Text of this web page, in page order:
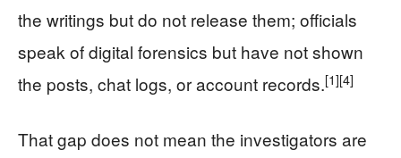
the writings but do not release them; officials
speak of digital forensics but have not shown
the posts, chat logs, or account records.[1][4]
That gap does not mean the investigators are